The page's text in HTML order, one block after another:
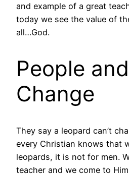
and example of a great
today we see the value of
all…God.
People
Change
They say a leopard can’t
every Christian knows that
leopards, it is not for men.
teacher and we come to